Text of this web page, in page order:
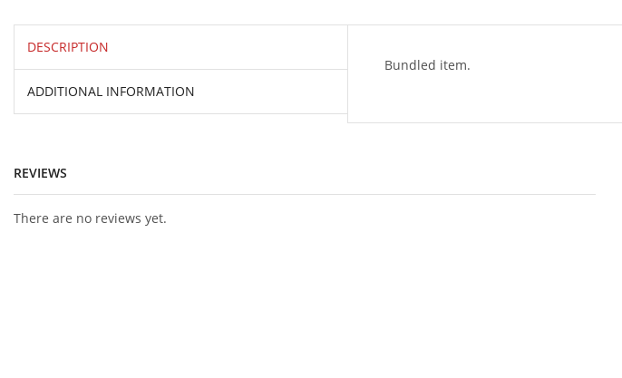
DESCRIPTION
ADDITIONAL INFORMATION
Bundled item.
REVIEWS
There are no reviews yet.